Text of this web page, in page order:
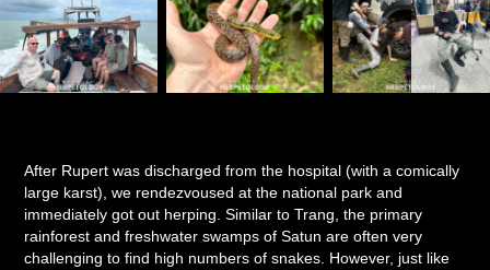
After Rupert was discharged from the hospital (with a comically
large karst), we rendezvoused at the national park and
immediately got out herping. Similar to Trang, the primary
rainforest and freshwater swamps of Satun are often very
challenging to find high numbers of snakes. However, just like